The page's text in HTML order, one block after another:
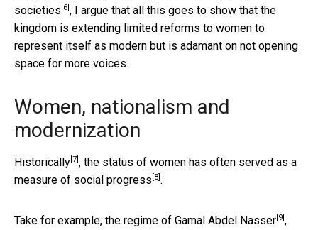
societies [6] , I argue that all this goes to show that the
kingdom is extending limited reforms to women to
represent itself as modern but is adamant on not opening
space for more voices.
Women, nationalism and
modernization
Historically [7] , the status of women has often served as a
measure of social progress [8] .
Take for example, the regime of Gamal Abdel Nasser [9] ,